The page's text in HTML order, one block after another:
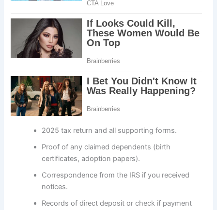
2025 tax return and all supporting forms.
Proof of any claimed dependents (birth
certificates, adoption papers).
Correspondence from the IRS if you received
notices.
Records of direct deposit or check if payment